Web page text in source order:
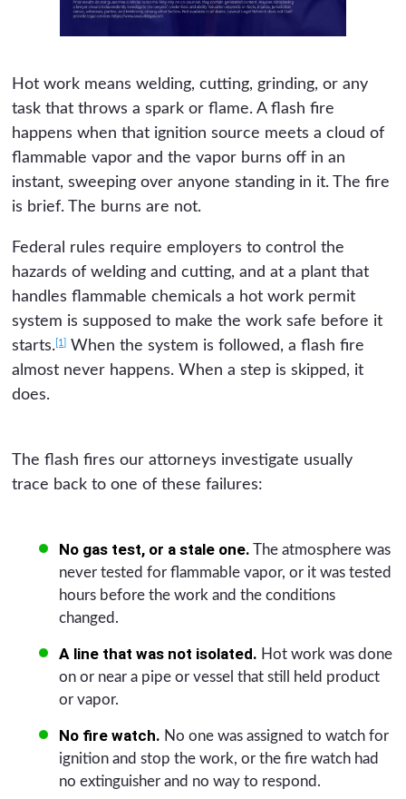
Hot work means welding, cutting, grinding, or any
task that throws a spark or flame. A flash fire
happens when that ignition source meets a cloud of
flammable vapor and the vapor burns off in an
instant, sweeping over anyone standing in it. The fire
is brief. The burns are not.
Federal rules require employers to control the
hazards of welding and cutting, and at a plant that
handles flammable chemicals a hot work permit
system is supposed to make the work safe before it
starts.[1] When the system is followed, a flash fire
almost never happens. When a step is skipped, it
does.
The flash fires our attorneys investigate usually
trace back to one of these failures:
No gas test, or a stale one. The atmosphere was
never tested for flammable vapor, or it was tested
hours before the work and the conditions
changed.
A line that was not isolated. Hot work was done
on or near a pipe or vessel that still held product
or vapor.
No fire watch. No one was assigned to watch for
ignition and stop the work, or the fire watch had
no extinguisher and no way to respond.